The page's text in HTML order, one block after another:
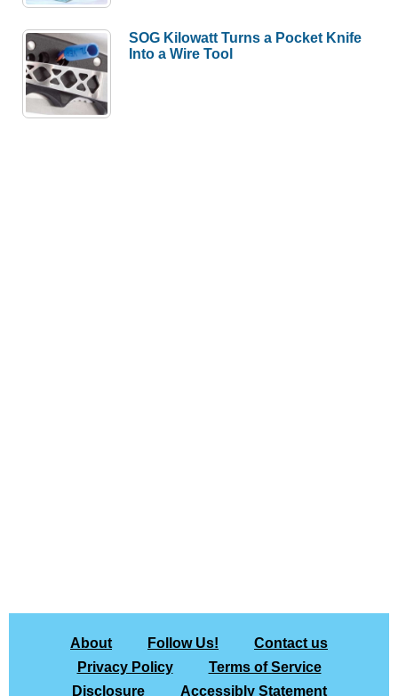
SOG Kilowatt Turns a Pocket Knife
Into a Wire Tool
About Follow Us!
Contact us
Privacy Policy
Terms of Service
Disclosure
Accessibly Statement